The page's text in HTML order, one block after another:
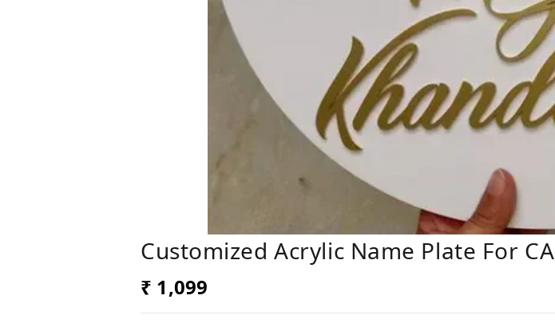
Customized Acrylic Name Plate For CA
₹ 1,099